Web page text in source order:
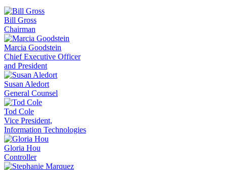
Bill Gross
Chairman
Marcia Goodstein
Chief Executive Officer
and President
Susan Aledort
General Counsel
Tod Cole
Vice President,
Information Technologies
Gloria Hou
Controller